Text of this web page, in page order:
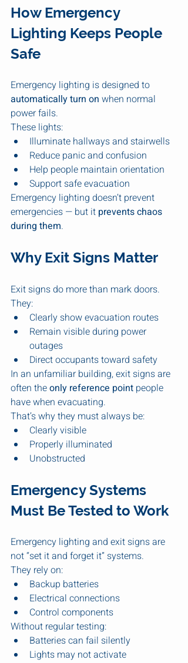
How Emergency
Lighting Keeps People
Safe
Emergency lighting is designed to
automatically turn on when normal
power fails.
These lights:
Illuminate hallways and stairwells
Reduce panic and confusion
Help people maintain orientation
Support safe evacuation
Emergency lighting doesn’t prevent
emergencies — but it prevents chaos
during them.
Why Exit Signs Matter
Exit signs do more than mark doors.
They:
Clearly show evacuation routes
Remain visible during power
outages
Direct occupants toward safety
In an unfamiliar building, exit signs are
often the only reference point people
have when evacuating.
That’s why they must always be:
Clearly visible
Properly illuminated
Unobstructed
Emergency Systems
Must Be Tested to Work
Emergency lighting and exit signs are
not “set it and forget it” systems.
They rely on:
Backup batteries
Electrical connections
Control components
Without regular testing:
Batteries can fail silently
Lights may not activate